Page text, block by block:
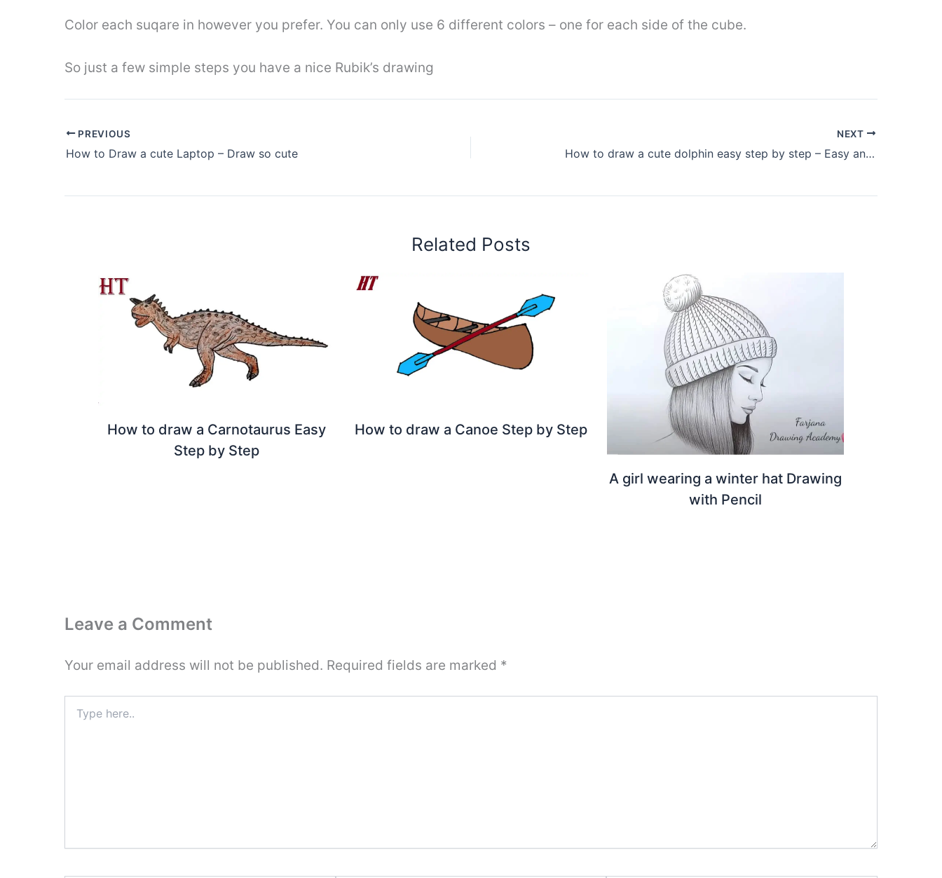
Color each suqare in however you prefer. You can only use 6 different colors – one for each side of the cube.
So just a few simple steps you have a nice Rubik’s drawing
PREVIOUS
How to Draw a cute Laptop – Draw so cute
NEXT
How to draw a cute dolphin easy step by step – Easy animals to draw
Related Posts
How to draw a Carnotaurus Easy
Step by Step
How to draw a Canoe Step by Step
A girl wearing a winter hat Drawing
with Pencil
Leave a Comment
Your email address will not be published. Required fields are marked *
here..